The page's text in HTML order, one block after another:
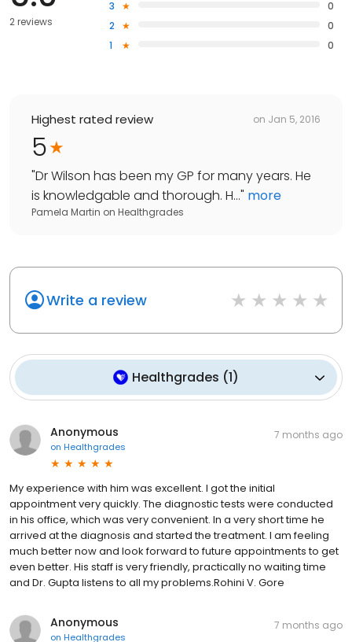
2 reviews
3
0
2
0
1
0
Highest rated review on Jan 5, 2016
5
"Dr Wilson has been my GP for many years. He
is knowledgable and thorough. H..." more
Pamela Martin on Healthgrades
Write a review
Healthgrades (1)
Anonymous
on Healthgrades
7 months ago
My experience with him was excellent. I got the initial
appointment very quickly. The diagnostic tests were conducted
in his office, which was very convenient. In a very short time he
arrived at the diagnosis and started the treatment. I am feeling
much better now and look forward to future appointments to get
even better. His staff is very friendly, practically no waiting time
and Dr. Gupta listens to all my problems.Rohini V. Gore
Anonymous
on Healthgrades
7 months ago